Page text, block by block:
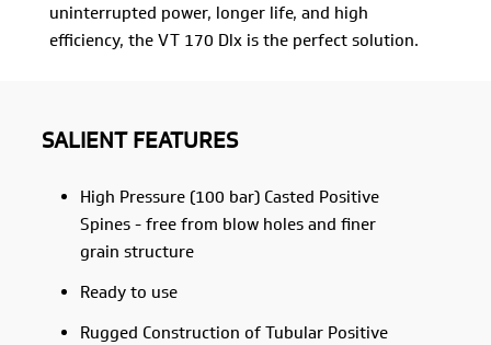
uninterrupted power, longer life, and high
efficiency, the VT 170 Dlx is the perfect solution.
SALIENT FEATURES
High Pressure (100 bar) Casted Positive
Spines - free from blow holes and finer
grain structure
Ready to use
Rugged Construction of Tubular Positive